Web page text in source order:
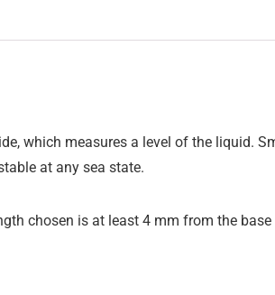
which measures a level of the liquid.
at any sea state.
chosen is at least 4 mm from the